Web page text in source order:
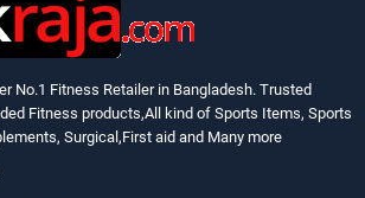
No.1 Fitness Retailer in Bangladesh. Trusted
Fitness products,All kind of Sports Items, Sports
Surgical,First aid and Many more